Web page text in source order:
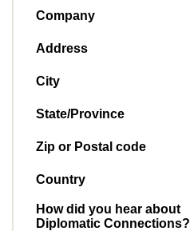
Company
Address
City
State/Province
Zip or Postal code
Country
How did you hear about
Diplomatic Connections?